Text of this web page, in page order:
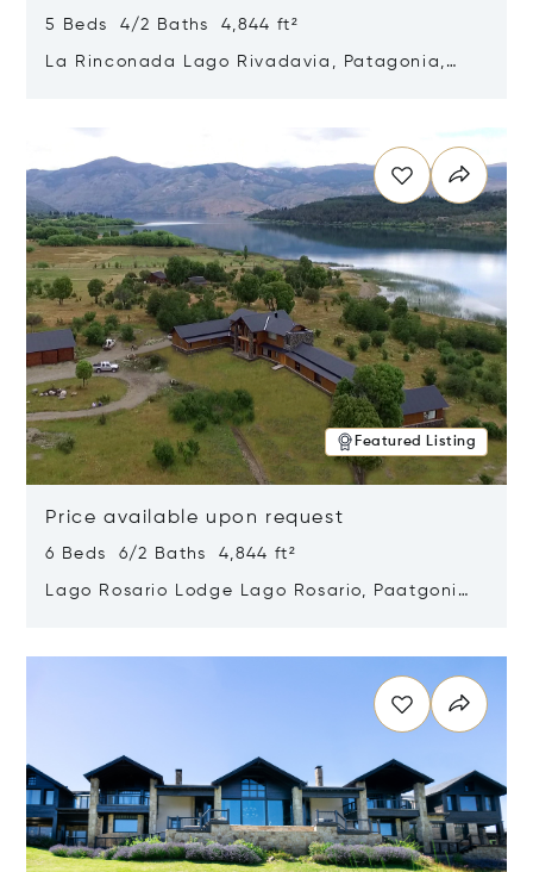
5 Beds 4/2 Baths 4,844 ft²
La Rinconada Lago Rivadavia, Patagonia,
Featured Listing
Price available upon request
6 Beds 6/2 Baths 4,844 ft²
Lago Rosario Lodge Lago Rosario, Paatgonia,